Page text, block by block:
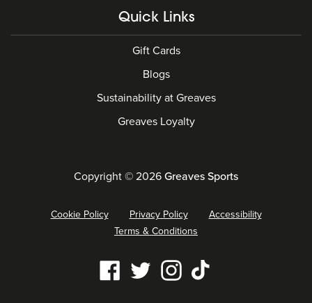
Quick Links
Gift Cards
Blogs
Sustainability at Greaves
Greaves Loyalty
Copyright © 2026 Greaves Sports
Cookie Policy Privacy Policy
Accessibility
Terms & Conditions
Our